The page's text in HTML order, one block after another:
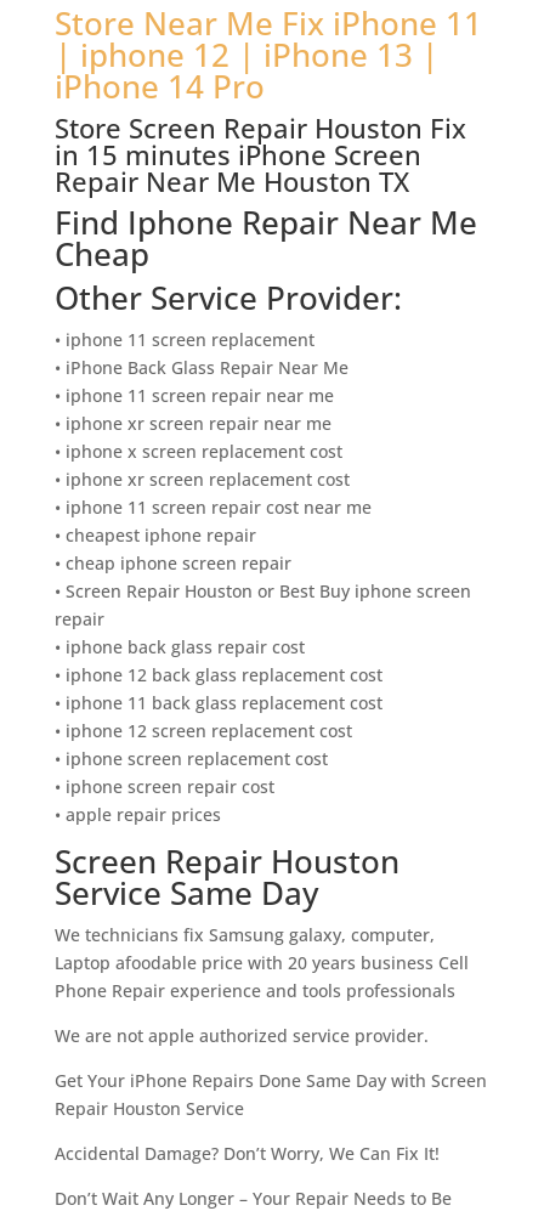
Store Near Me Fix iPhone 11
| iphone 12 | iPhone 13 |
iPhone 14 Pro
Store Screen Repair Houston Fix
in 15 minutes iPhone Screen
Repair Near Me Houston TX
Find Iphone Repair Near Me
Cheap
Other Service Provider:
• iphone 11 screen replacement
• iPhone Back Glass Repair Near Me
• iphone 11 screen repair near me
• iphone xr screen repair near me
• iphone x screen replacement cost
• iphone xr screen replacement cost
• iphone 11 screen repair cost near me
• cheapest iphone repair
• cheap iphone screen repair
• Screen Repair Houston or Best Buy iphone screen
repair
• iphone back glass repair cost
• iphone 12 back glass replacement cost
• iphone 11 back glass replacement cost
• iphone 12 screen replacement cost
• iphone screen replacement cost
• iphone screen repair cost
• apple repair prices
Screen Repair Houston
Service Same Day
We technicians fix Samsung galaxy, computer,
Laptop afoodable price with 20 years business Cell
Phone Repair experience and tools professionals
We are not apple authorized service provider.
Get Your iPhone Repairs Done Same Day with Screen
Repair Houston Service
Accidental Damage? Don’t Worry, We Can Fix It!
Don’t Wait Any Longer – Your Repair Needs to Be